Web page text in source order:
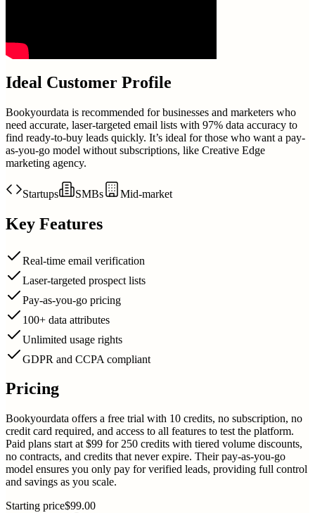
Ideal Customer Profile
Bookyourdata is recommended for businesses and marketers who
need accurate, laser-targeted email lists with 97% data accuracy to
find ready-to-buy leads quickly. It’s ideal for those who want a pay-
as-you-go model without subscriptions, like Creative Edge
marketing agency.
Startups SMBs Mid-market
Key Features
Real-time email verification
Laser-targeted prospect lists
Pay-as-you-go pricing
100+ data attributes
Unlimited usage rights
GDPR and CCPA compliant
Pricing
Bookyourdata offers a free trial with 10 credits, no subscription, no
credit card required, and access to all features to test the platform.
Paid plans start at $99 for 250 credits with tiered volume discounts,
no contracts, and credits that never expire. Their pay-as-you-go
model ensures you only pay for verified leads, providing full control
and savings as you scale.
Starting price$99.00